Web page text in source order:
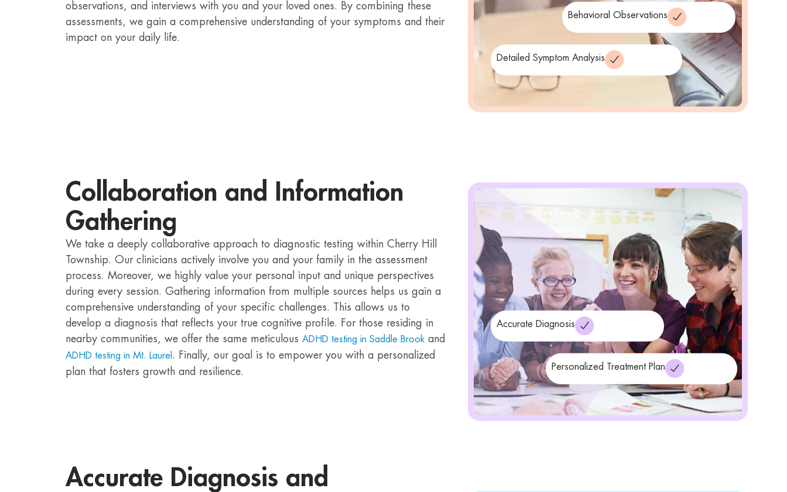
observations, and interviews with you and your loved ones. By combining these
assessments, we gain a comprehensive understanding of your symptoms and their
impact on your daily life.
Behavioral Observations
Detailed Symptom Analysis
Collaboration and Information
Gathering
We take a deeply collaborative approach to diagnostic testing within Cherry Hill
Township. Our clinicians actively involve you and your family in the assessment
process. Moreover, we highly value your personal input and unique perspectives
during every session. Gathering information from multiple sources helps us gain a
comprehensive understanding of your specific challenges. This allows us to
develop a diagnosis that reflects your true cognitive profile. For those residing in
nearby communities, we offer the same meticulous ADHD testing in Saddle Brook and
ADHD testing in Mt. Laurel . Finally, our goal is to empower you with a personalized
plan that fosters growth and resilience.
Accurate Diagnosis
Personalized Treatment Plan
Accurate Diagnosis and